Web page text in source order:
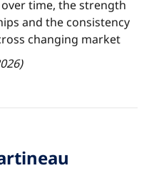
time, the strength
and the consistency
changing market